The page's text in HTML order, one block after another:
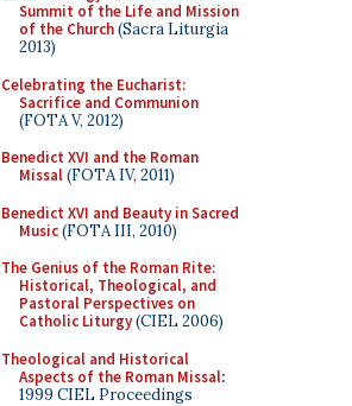
Summit of the Life and Mission
of the Church(Sacra Liturgia
2013)
Celebrating the Eucharist:
Sacrifice and Communion
(FOTA V, 2012)
Benedict XVI and the Roman
Missal(FOTA IV, 2011)
Benedict XVI and Beauty in Sacred
Music(FOTA III, 2010)
The Genius of the Roman Rite:
Historical, Theological, and
Pastoral Perspectives on
Catholic Liturgy(CIEL 2006)
Theological and Historical
Aspects of the Roman Missal:
1999 CIEL Proceedings